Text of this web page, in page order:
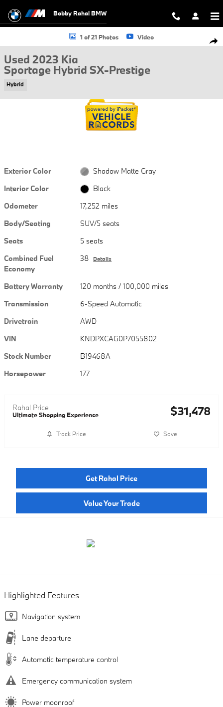
Bobby Rahal BMW
Used 2023 Kia Sportage Hybrid SX-Prestige SUV Photo 1 of 21
1 of 21 Photos Video
Used 2023 Kia
Sportage Hybrid SX-Prestige
Hybrid
Exterior Color
Shadow Matte Gray
Interior Color
Black
Odometer
17,252 miles
Body/Seating
SUV/5 seats
Seats
5 seats
Combined Fuel
Economy
38 Details
Battery Warranty
120 months / 100,000 miles
Transmission
6-Speed Automatic
Drivetrain
AWD
VIN
KNDPXCAG0P7055802
Stock Number
B19468A
Horsepower
177
Rahal Price
Ultimate Shopping Experience $31,478
Track Price Save
Get Rahal Price
Value Your Trade
Highlighted Features
Navigation system
Lane departure
Automatic temperature control
Emergency communication system
Power moonroof